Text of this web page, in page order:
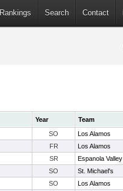
Rankings Search Contact
Year Team
SO Los Alamos
FR Los Alamos
SR Espanola Valley
SO St. Michael's
SO Los Alamos